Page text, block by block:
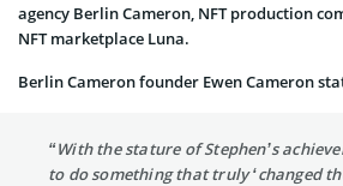
agency Berlin Cameron, NFT production
NFT marketplace Luna.
Berlin Cameron founder Ewen Cameron
“With the stature of Stephen’s
to do something that truly ‘changed